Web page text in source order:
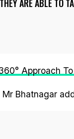
ARE ABLE TO
Approach
Bhatnagar